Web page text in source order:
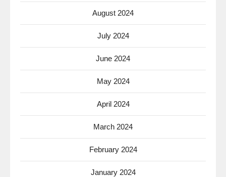
August 2024
July 2024
June 2024
May 2024
April 2024
March 2024
February 2024
January 2024